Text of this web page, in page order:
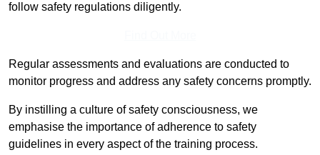
follow safety regulations diligently.
Regular assessments and evaluations are conducted to
monitor progress and address any safety concerns promptly.
By instilling a culture of safety consciousness, we
emphasise the importance of adherence to safety
guidelines in every aspect of the training process.